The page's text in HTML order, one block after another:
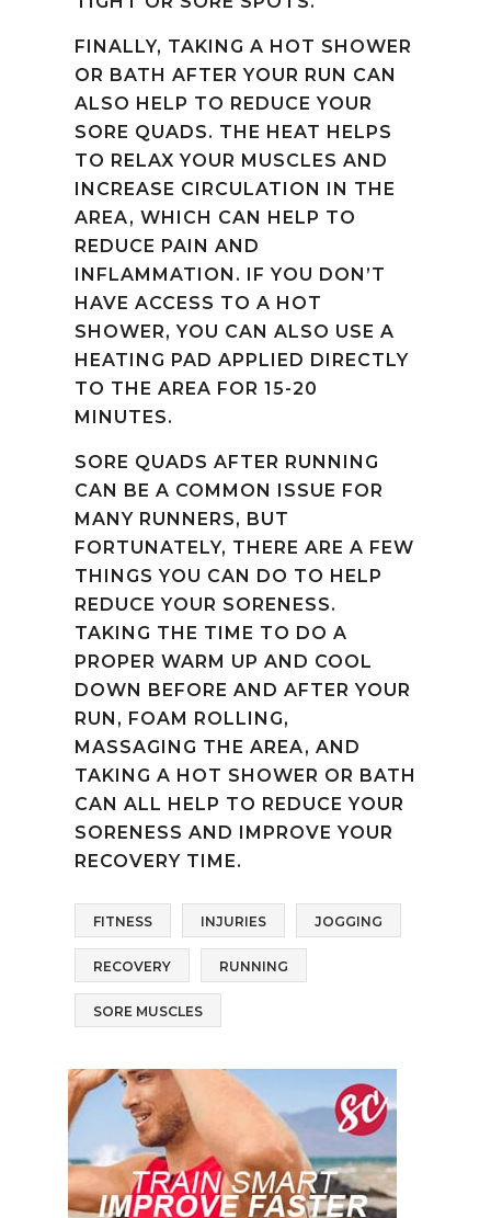
FINALLY, TAKING A HOT SHOWER
OR BATH AFTER YOUR RUN CAN
ALSO HELP TO REDUCE YOUR
SORE QUADS. THE HEAT HELPS
TO RELAX YOUR MUSCLES AND
INCREASE CIRCULATION IN THE
AREA, WHICH CAN HELP TO
REDUCE PAIN AND
INFLAMMATION. IF YOU DON’T
HAVE ACCESS TO A HOT
SHOWER, YOU CAN ALSO USE A
HEATING PAD APPLIED DIRECTLY
TO THE AREA FOR 15-20
MINUTES.
SORE QUADS AFTER RUNNING
CAN BE A COMMON ISSUE FOR
MANY RUNNERS, BUT
FORTUNATELY, THERE ARE A FEW
THINGS YOU CAN DO TO HELP
REDUCE YOUR SORENESS.
TAKING THE TIME TO DO A
PROPER WARM UP AND COOL
DOWN BEFORE AND AFTER YOUR
RUN, FOAM ROLLING,
MASSAGING THE AREA, AND
TAKING A HOT SHOWER OR BATH
CAN ALL HELP TO REDUCE YOUR
SORENESS AND IMPROVE YOUR
RECOVERY TIME.
FITNESS INJURIES JOGGING
RECOVERY RUNNING
SORE MUSCLES